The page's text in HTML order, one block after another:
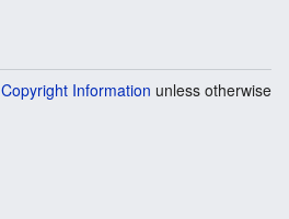
Copyright Information unless otherwise